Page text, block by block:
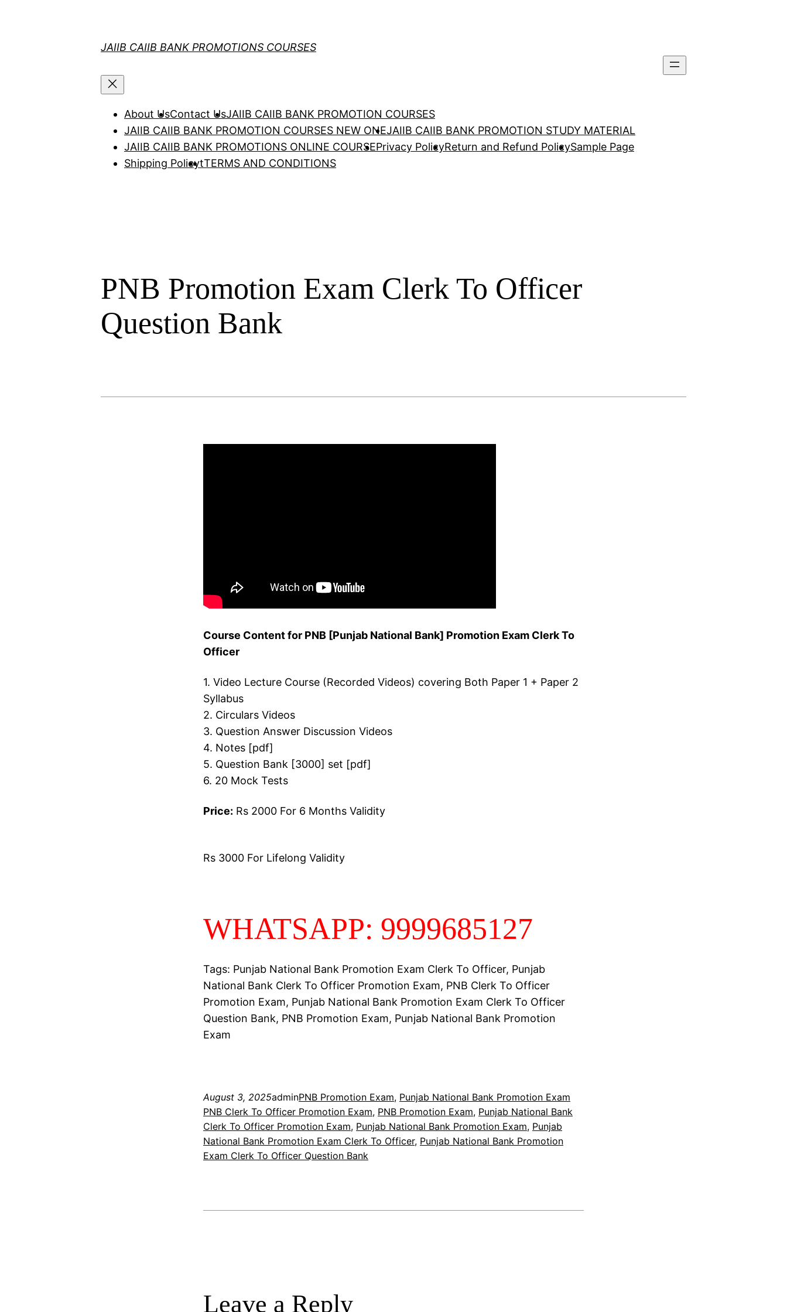
JAIIB CAIIB BANK PROMOTIONS COURSES
About UsContact UsJAIIB CAIIB BANK PROMOTION COURSES
JAIIB CAIIB BANK PROMOTION COURSES NEW ONEJAIIB CAIIB BANK PROMOTION STUDY MATERIAL
JAIIB CAIIB BANK PROMOTIONS ONLINE COURSEPrivacy PolicyReturn and Refund PolicySample Page
Shipping PolicytTERMS AND CONDITIONS
PNB Promotion Exam Clerk To Officer
Question Bank
Course Content for PNB [Punjab National Bank] Promotion Exam Clerk To
Officer
1. Video Lecture Course (Recorded Videos) covering Both Paper 1 + Paper 2
Syllabus
2. Circulars Videos
3. Question Answer Discussion Videos
4. Notes [pdf]
5. Question Bank [3000] set [pdf]
6. 20 Mock Tests
Price: Rs 2000 For 6 Months Validity
Rs 3000 For Lifelong Validity
WHATSAPP: 9999685127
Tags: Punjab National Bank Promotion Exam Clerk To Officer, Punjab
National Bank Clerk To Officer Promotion Exam, PNB Clerk To Officer
Promotion Exam, Punjab National Bank Promotion Exam Clerk To Officer
Question Bank, PNB Promotion Exam, Punjab National Bank Promotion
Exam
August 3, 2025adminPNB Promotion Exam, Punjab National Bank Promotion Exam
PNB Clerk To Officer Promotion Exam, PNB Promotion Exam, Punjab National Bank
Clerk To Officer Promotion Exam, Punjab National Bank Promotion Exam, Punjab
National Bank Promotion Exam Clerk To Officer, Punjab National Bank Promotion
Exam Clerk To Officer Question Bank
Leave a Reply